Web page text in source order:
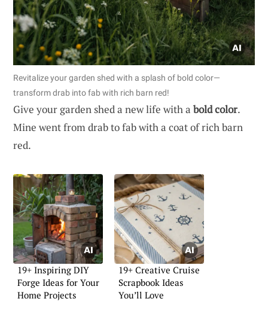
Revitalize your garden shed with a splash of bold color—
transform drab into fab with rich barn red!
Give your garden shed a new life with a bold color.
Mine went from drab to fab with a coat of rich barn
red.
19+ Inspiring DIY
Forge Ideas for Your
Home Projects
19+ Creative Cruise
Scrapbook Ideas
You’ll Love